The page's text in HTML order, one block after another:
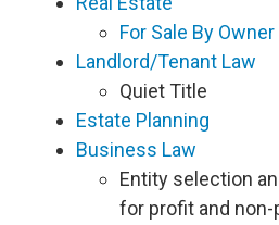
For Sale By Owner
Landlord/Tenant Law
Quiet Title
Estate Planning
Business Law
Entity selection
for profit and